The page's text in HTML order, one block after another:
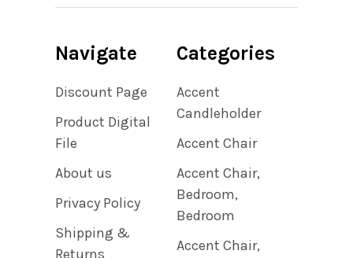
Navigate
Discount Page
Product Digital
File
About us
Privacy Policy
Shipping &
Returns
Categories
Accent
Candleholder
Accent Chair
Accent Chair,
Bedroom,
Bedroom
Accent Chair,